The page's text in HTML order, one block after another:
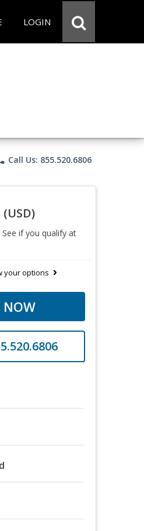
LOGIN
Call Us: 855.520.6806
(USD)
See if you qualify at
your options
NOW